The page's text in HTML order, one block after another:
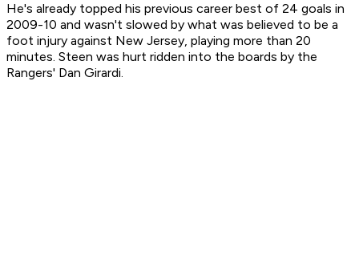
He's already topped his previous career best of 24 goals in
2009-10 and wasn't slowed by what was believed to be a
foot injury against New Jersey, playing more than 20
minutes. Steen was hurt ridden into the boards by the
Rangers' Dan Girardi.